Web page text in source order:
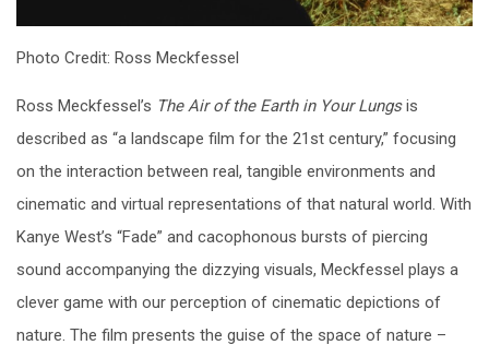
Photo Credit: Ross Meckfessel
Ross Meckfessel’s The Air of the Earth in Your Lungsis
described as “a landscape film for the 21st century,” focusing
on the interaction between real, tangible environments and
cinematic and virtual representations of that natural world. With
Kanye West’s “Fade” and cacophonous bursts of piercing
sound accompanying the dizzying visuals, Meckfessel plays a
clever game with our perception of cinematic depictions of
nature. The film presents the guise of the space of nature –